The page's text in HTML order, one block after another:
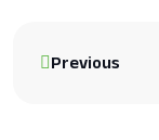
Previous